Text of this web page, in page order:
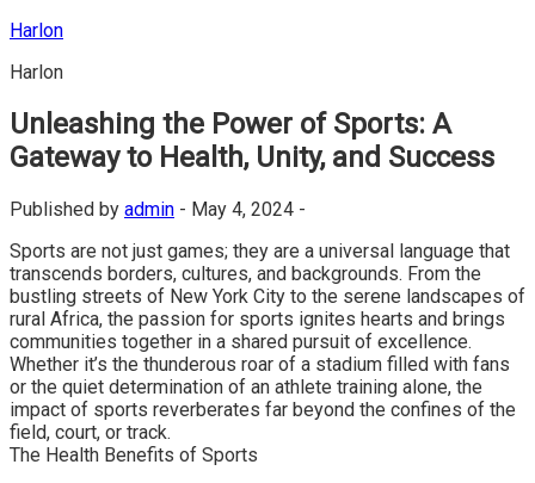
Skip
content
Harlon
Harlon
Unleashing the Power of Sports: A
Gateway to Health, Unity, and Success
Published by admin - May 4, 2024 -
Sports are not just games; they are a universal language that
transcends borders, cultures, and backgrounds. From the
bustling streets of New York City to the serene landscapes of
rural Africa, the passion for sports ignites hearts and brings
communities together in a shared pursuit of excellence.
Whether it’s the thunderous roar of a stadium filled with fans
or the quiet determination of an athlete training alone, the
impact of sports reverberates far beyond the confines of the
field, court, or track.
The Health Benefits of Sports